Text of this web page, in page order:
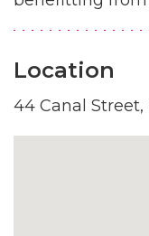
Location
44 Canal